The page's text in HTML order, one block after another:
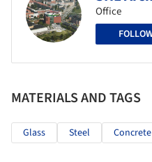
Office
MATERIALS AND TAGS
Glass Steel Concrete